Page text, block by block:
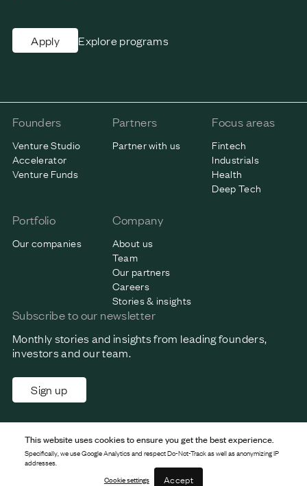
Apply Explore programs
Founders
Venture Studio
Accelerator
Venture Funds
Partners
Partner with us
Focus areas
Fintech
Industrials
Health
Deep Tech
Portfolio
Our companies
Company
About us
Team
Our partners
Careers
Stories & insights
Subscribe to our newsletter
Monthly stories and insights from leading founders,
investors and our team.
Sign up
This website uses cookies to ensure you get the best experience.
Specifically, we use Google Analytics and respect Do-Not-Track as well as anonymizing IP
addresses.
Cookie settings Accept